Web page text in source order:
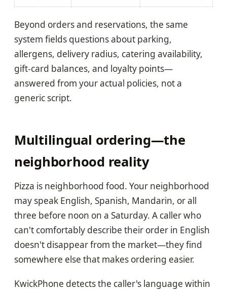
Beyond orders and reservations, the same
system fields questions about parking,
allergens, delivery radius, catering availability,
gift-card balances, and loyalty points—
answered from your actual policies, not a
generic script.
Multilingual ordering—the
neighborhood reality
Pizza is neighborhood food. Your neighborhood
may speak English, Spanish, Mandarin, or all
three before noon on a Saturday. A caller who
can't comfortably describe their order in English
doesn't disappear from the market—they find
somewhere else that makes ordering easier.
KwickPhone detects the caller's language within